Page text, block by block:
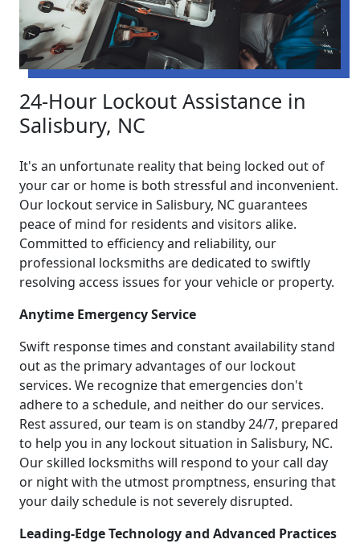
24-Hour Lockout Assistance in
Salisbury, NC
It's an unfortunate reality that being locked out of
your car or home is both stressful and inconvenient.
Our lockout service in Salisbury, NC guarantees
peace of mind for residents and visitors alike.
Committed to efficiency and reliability, our
professional locksmiths are dedicated to swiftly
resolving access issues for your vehicle or property.
Anytime Emergency Service
Swift response times and constant availability stand
out as the primary advantages of our lockout
services. We recognize that emergencies don't
adhere to a schedule, and neither do our services.
Rest assured, our team is on standby 24/7, prepared
to help you in any lockout situation in Salisbury, NC.
Our skilled locksmiths will respond to your call day
or night with the utmost promptness, ensuring that
your daily schedule is not severely disrupted.
Leading-Edge Technology and Advanced Practices